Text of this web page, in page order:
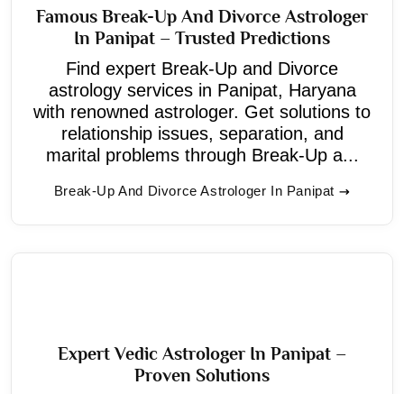
Famous Break-Up And Divorce Astrologer
In Panipat – Trusted Predictions
Find expert Break-Up and Divorce
astrology services in Panipat, Haryana
with renowned astrologer. Get solutions to
relationship issues, separation, and
marital problems through Break-Up a...
Break-Up And Divorce Astrologer In Panipat
Expert Vedic Astrologer In Panipat –
Proven Solutions